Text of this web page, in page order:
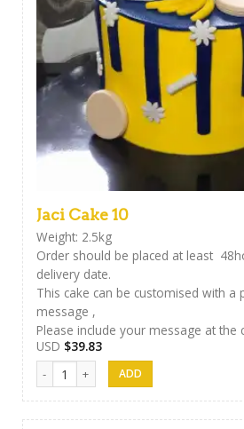
Jaci Cake 10
Weight: 2.5kg
Order should be placed at least
delivery date.
This cake can be customised with a
message ,
Please include your message at the
USD $39.83
Jaci Cake 10 quantity